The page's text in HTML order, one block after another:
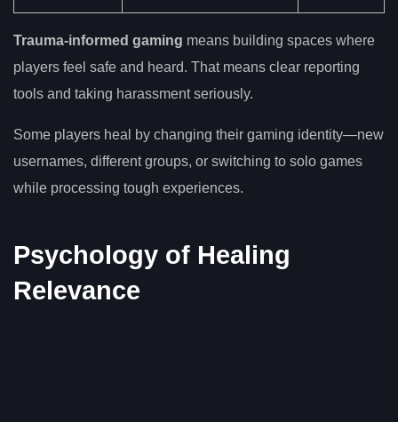
Trauma-informed gaming means building spaces where
players feel safe and heard. That means clear reporting
tools and taking harassment seriously.
Some players heal by changing their gaming identity—new
usernames, different groups, or switching to solo games
while processing tough experiences.
Psychology of Healing
Relevance